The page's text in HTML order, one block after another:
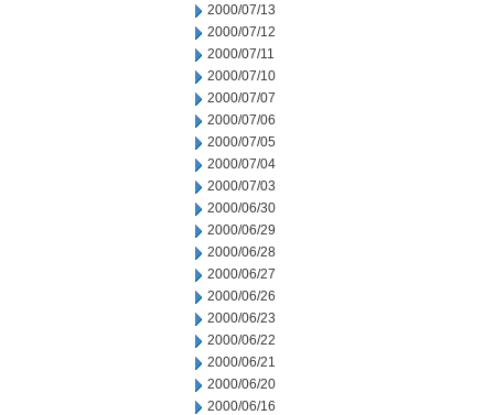
2000/07/13
2000/07/12
2000/07/11
2000/07/10
2000/07/07
2000/07/06
2000/07/05
2000/07/04
2000/07/03
2000/06/30
2000/06/29
2000/06/28
2000/06/27
2000/06/26
2000/06/23
2000/06/22
2000/06/21
2000/06/20
2000/06/16